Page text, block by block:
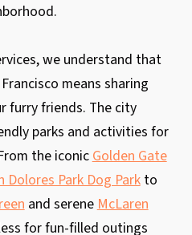
we understand that
means sharing
furry friends. The city
parks and activities for
the iconic Golden Gate
Dolores Park Dog Parkto
and serene McLaren
for fun-filled outings